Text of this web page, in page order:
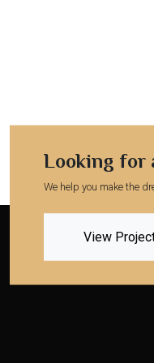
Looking for
We help you make the
View